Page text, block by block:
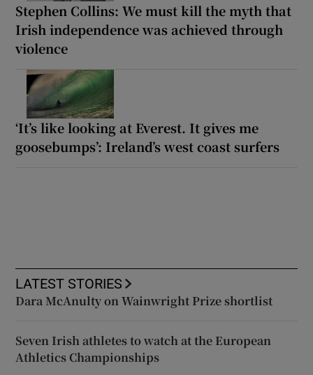
Stephen Collins: We must kill the myth that
Irish independence was achieved through
violence
‘It’s like looking at Everest. It gives me
goosebumps’: Ireland’s west coast surfers
LATEST STORIES
Dara McAnulty on Wainwright Prize shortlist
Seven Irish athletes to watch at the European
Athletics Championships